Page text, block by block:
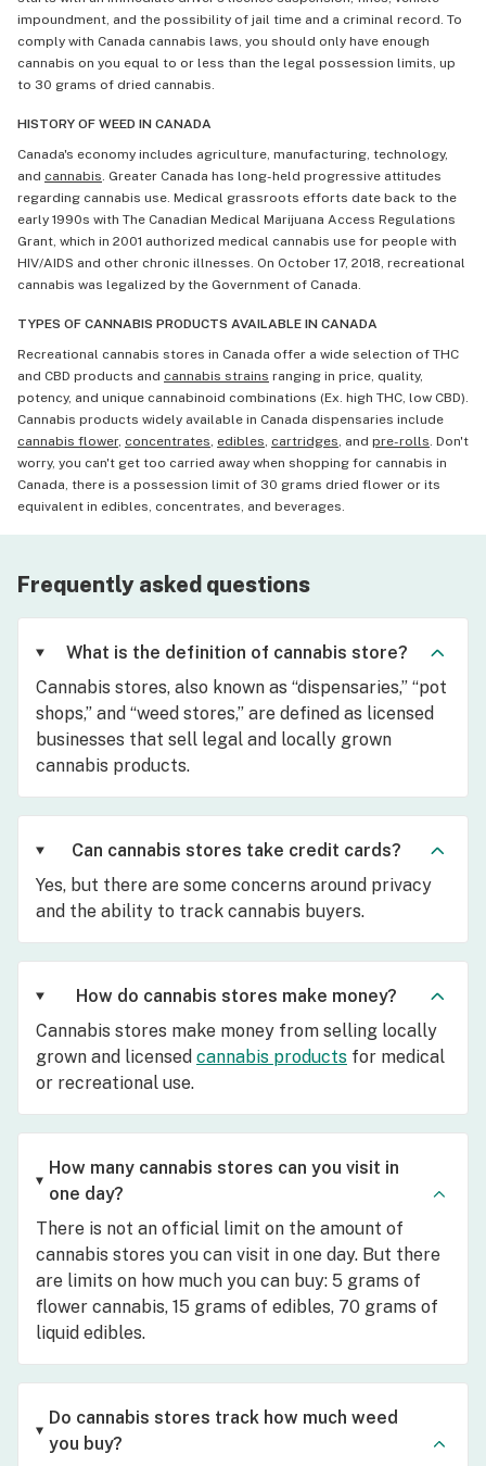
impoundment, and the possibility of jail time and a criminal record. To
comply with Canada cannabis laws, you should only have enough
cannabis on you equal to or less than the legal possession limits, up
to 30 grams of dried cannabis.
HISTORY OF WEED IN CANADA
Canada's economy includes agriculture, manufacturing, technology,
and cannabis. Greater Canada has long-held progressive attitudes
regarding cannabis use. Medical grassroots efforts date back to the
early 1990s with The Canadian Medical Marijuana Access Regulations
Grant, which in 2001 authorized medical cannabis use for people with
HIV/AIDS and other chronic illnesses. On October 17, 2018, recreational
cannabis was legalized by the Government of Canada.
TYPES OF CANNABIS PRODUCTS AVAILABLE IN CANADA
Recreational cannabis stores in Canada offer a wide selection of THC
and CBD products and cannabis strains ranging in price, quality,
potency, and unique cannabinoid combinations (Ex. high THC, low CBD).
Cannabis products widely available in Canada dispensaries include
cannabis flower, concentrates, edibles, cartridges, and pre-rolls. Don't
worry, you can't get too carried away when shopping for cannabis in
Canada, there is a possession limit of 30 grams dried flower or its
equivalent in edibles, concentrates, and beverages.
Frequently asked questions
What is the definition of cannabis store?
Cannabis stores, also known as “dispensaries,” “pot
shops,” and “weed stores,” are defined as licensed
businesses that sell legal and locally grown
cannabis products.
Can cannabis stores take credit cards?
Yes, but there are some concerns around privacy
and the ability to track cannabis buyers.
How do cannabis stores make money?
Cannabis stores make money from selling locally
grown and licensed cannabis products for medical
or recreational use.
How many cannabis stores can you visit in
one day?
There is not an official limit on the amount of
cannabis stores you can visit in one day. But there
are limits on how much you can buy: 5 grams of
flower cannabis, 15 grams of edibles, 70 grams of
liquid edibles.
Do cannabis stores track how much weed
you buy?